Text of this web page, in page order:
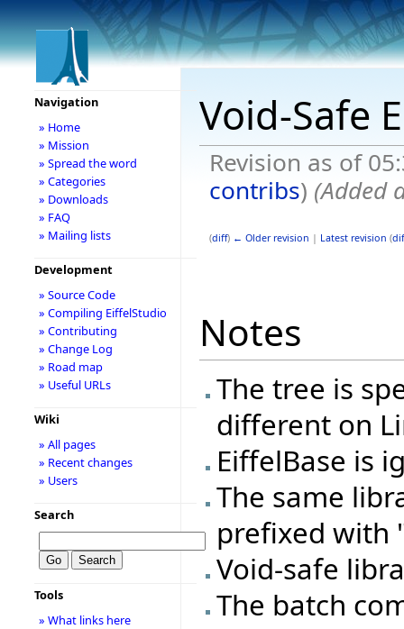
Void-Safe
Revision as of
contribs) (Added
(diff) ← Older revision | Latest revision (
Notes
The tree is
different on
EiffelBase is
The same
prefixed with
Void-safe
The batch
Navigation
» Home
» Mission
» Spread the word
» Categories
» Downloads
» FAQ
» Mailing lists
Development
» Source Code
» Compiling EiffelStudio
» Contributing
» Change Log
» Road map
» Useful URLs
Wiki
» All pages
» Recent changes
» Users
Search
Tools
» What links here